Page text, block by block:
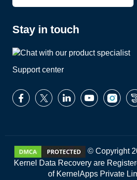
Stay in touch
Support center
© Copyright
Kernel Data Recovery are
of KernelApps Private